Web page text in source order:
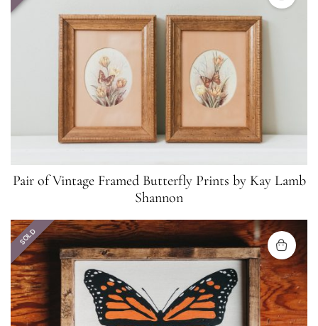
Pair of Vintage Framed Butterfly Prints by Kay Lamb
Shannon
SOLD